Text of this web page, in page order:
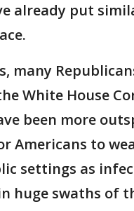
already put
many
White House
been more
Americans to
settings as
huge swaths of